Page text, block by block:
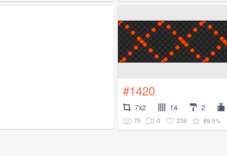
#1420
7x2 14 2
75 0 239 89.5%